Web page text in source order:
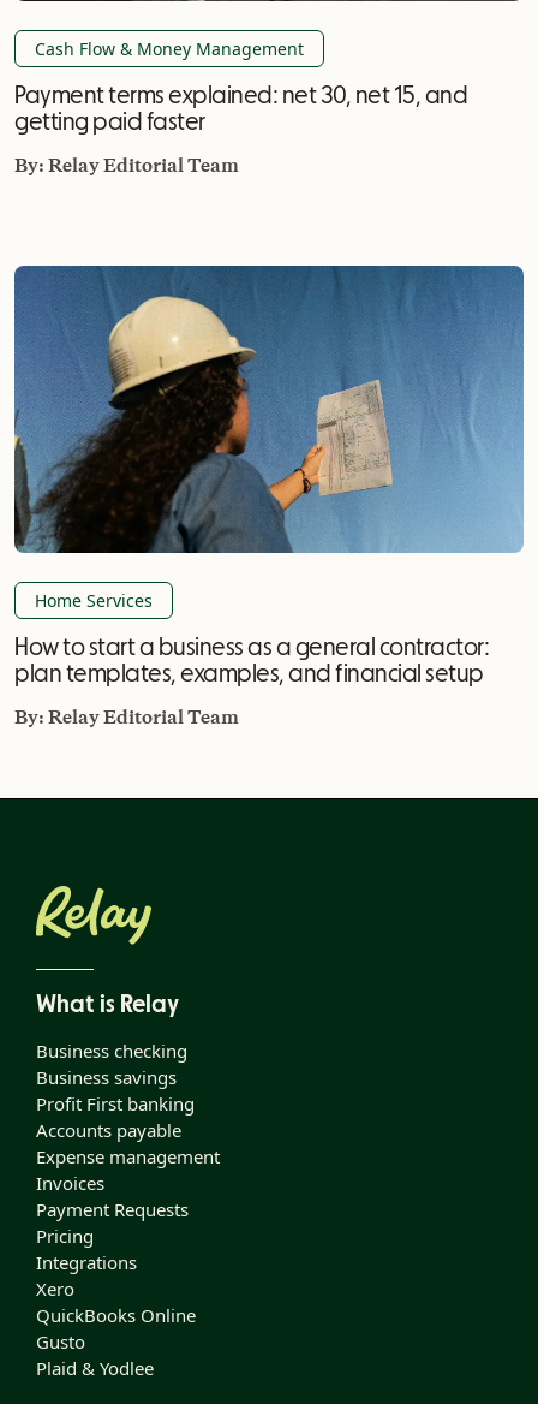
Cash Flow & Money Management
Payment terms explained: net 30, net 15, and
getting paid faster
By:Relay Editorial Team
Home Services
How to start a business as a general contractor:
plan templates, examples, and financial setup
By:Relay Editorial Team
What is Relay
Business checking
Business savings
Profit First banking
Accounts payable
Expense management
Invoices
Payment Requests
Pricing
Integrations
Xero
QuickBooks Online
Gusto
Plaid & Yodlee